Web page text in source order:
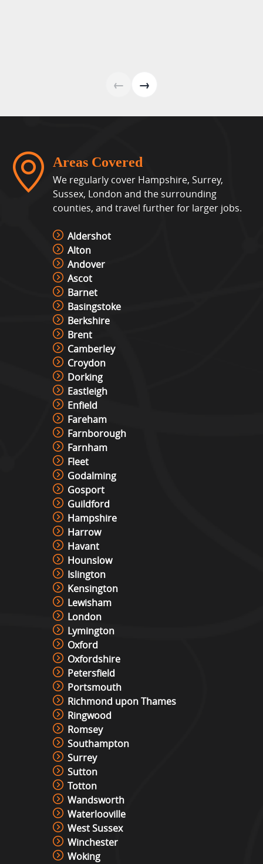
← →
Areas Covered
We regularly cover Hampshire, Surrey,
Sussex, London and the surrounding
counties, and travel further for larger jobs.
Aldershot
Alton
Andover
Ascot
Barnet
Basingstoke
Berkshire
Brent
Camberley
Croydon
Dorking
Eastleigh
Enfield
Fareham
Farnborough
Farnham
Fleet
Godalming
Gosport
Guildford
Hampshire
Harrow
Havant
Hounslow
Islington
Kensington
Lewisham
London
Lymington
Oxford
Oxfordshire
Petersfield
Portsmouth
Richmond upon Thames
Ringwood
Romsey
Southampton
Surrey
Sutton
Totton
Wandsworth
Waterlooville
West Sussex
Winchester
Woking